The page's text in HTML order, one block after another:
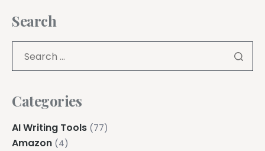
Search
Categories
AI Writing Tools (77)
Amazon (4)